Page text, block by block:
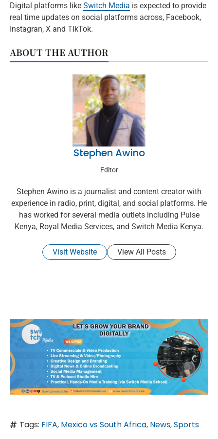
Digital platforms like Switch Media is expected to provide
real time updates on social platforms across, Facebook,
Instagran, X and TikTok.
ABOUT THE AUTHOR
Stephen Awino
Editor
Stephen Awino is a journalist and content creator with
experience in radio, print, digital, and social platforms. He
has worked for several media outlets including Pulse
Kenya, Royal Media Services, and Switch Media Kenya.
Visit Website View All Posts
Tags: FIFA, Mexico vs South Africa, News,Sports